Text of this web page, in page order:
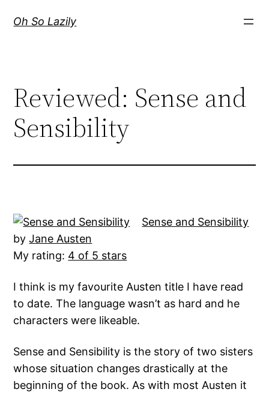
Oh So Lazily
Reviewed: Sense and
Sensibility
Sense and Sensibility
byJane Austen
My rating: 4 of 5 stars
I think is my favourite Austen title I have read
to date. The language wasn’t as hard and he
characters were likeable.
Sense and Sensibility is the story of two sisters
whose situation changes drastically at the
beginning of the book. As with most Austen it